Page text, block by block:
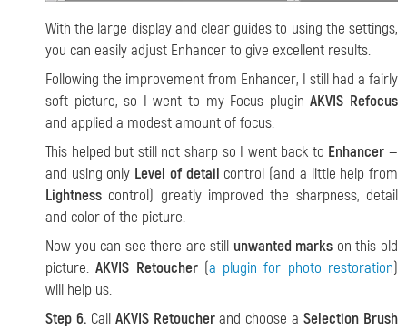
With the large display and clear guides to using the settings,
you can easily adjust Enhancer to give excellent results.
Following the improvement from Enhancer, I still had a fairly
soft picture, so I went to my Focus pluginAKVIS Refocus
and applied a modest amount of focus.
This helped but still not sharp so I went back to Enhancer —
and using only Level of detail control (and a little help from
Lightness control) greatly improved the sharpness, detail
and color of the picture.
Now you can see there are still unwanted marks on this old
picture.AKVIS Retoucher(a plugin for photo restoration)
will help us.
Step 6.Call AKVIS Retoucherand choose aSelection Brush